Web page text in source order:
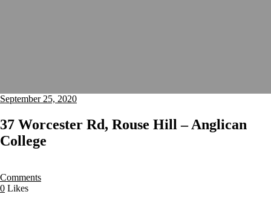
September 25, 2020
37 Worcester Rd, Rouse Hill – Anglican
College
Comments
0 Likes